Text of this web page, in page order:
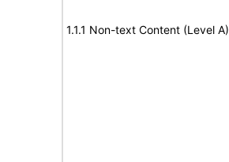
1.1.1 Non-text Content (Level A)